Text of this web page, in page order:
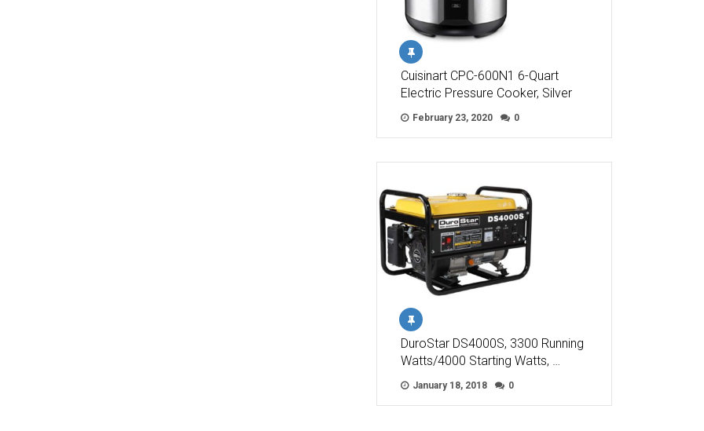
Cuisinart CPC-600N1 6-Quart
Electric Pressure Cooker, Silver
February 23, 2020 0
DuroStar DS4000S, 3300 Running
Watts/4000 Starting Watts, …
January 18, 2018 0